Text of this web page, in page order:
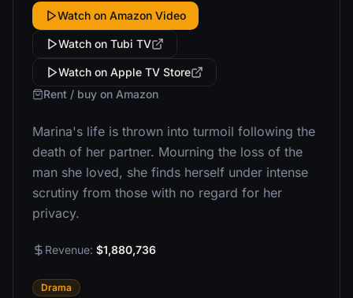
Watch on Amazon Video
Watch on Tubi TV
Watch on Apple TV Store
Rent / buy on Amazon
Marina's life is thrown into turmoil following the
death of her partner. Mourning the loss of the
man she loved, she finds herself under intense
scrutiny from those with no regard for her
privacy.
Revenue: $1,880,736
Drama